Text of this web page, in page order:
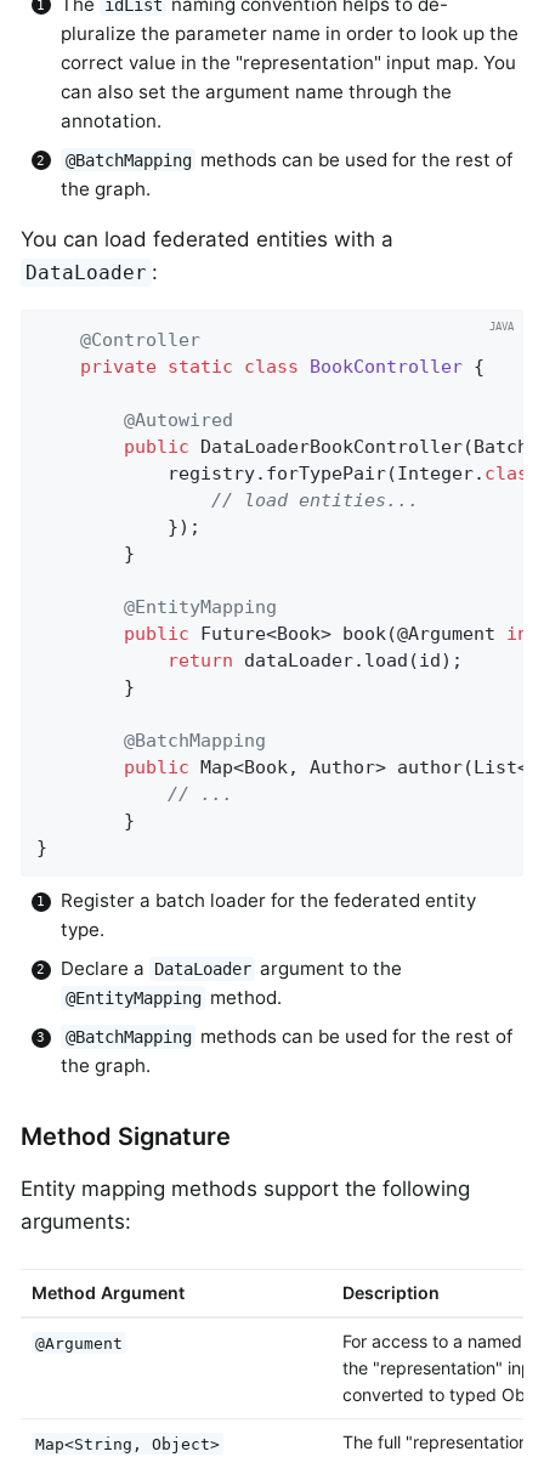
idList
pluralize the parameter name in order to look up the
correct value in the "representation" input map. You
can also set the argument name through the
annotation.
@BatchMapping methods can be used for the rest of
the graph.
You can load federated entities with a
DataLoader :
@Controller
private static class BookController {
@Autowired
public
DataLoaderBookController
			registry.forTypePair(Integer
. class
// load entities...
@EntityMapping
public Future<Book> book (@Argument int
return dataLoader.load(id);
@BatchMapping
public Map<Book, Author> author
// ...
}
Register a batch loader for the federated entity
type.
Declare a
DataLoader argument to the
@EntityMapping method.
@BatchMapping methods can be used for the rest of
the graph.
Method Signature
Entity mapping methods support the following
arguments:
Method Argument Description
@Argument
For access to a named
the "representation"
converted to typed
Map<String, Object>
The full "representation"